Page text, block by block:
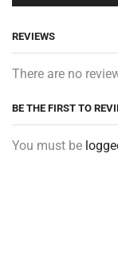
REVIEWS
There are no
BE THE FIRST TO
You must be